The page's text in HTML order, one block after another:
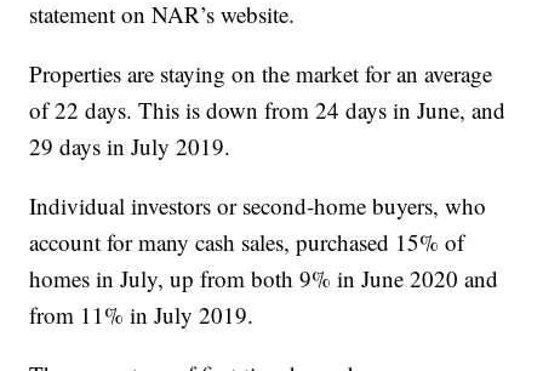
statement on NAR’s website.
Properties are staying on the market for an average
of 22 days. This is down from 24 days in June, and
29 days in July 2019.
Individual investors or second-home buyers, who
account for many cash sales, purchased 15% of
homes in July, up from both 9% in June 2020 and
from 11% in July 2019.